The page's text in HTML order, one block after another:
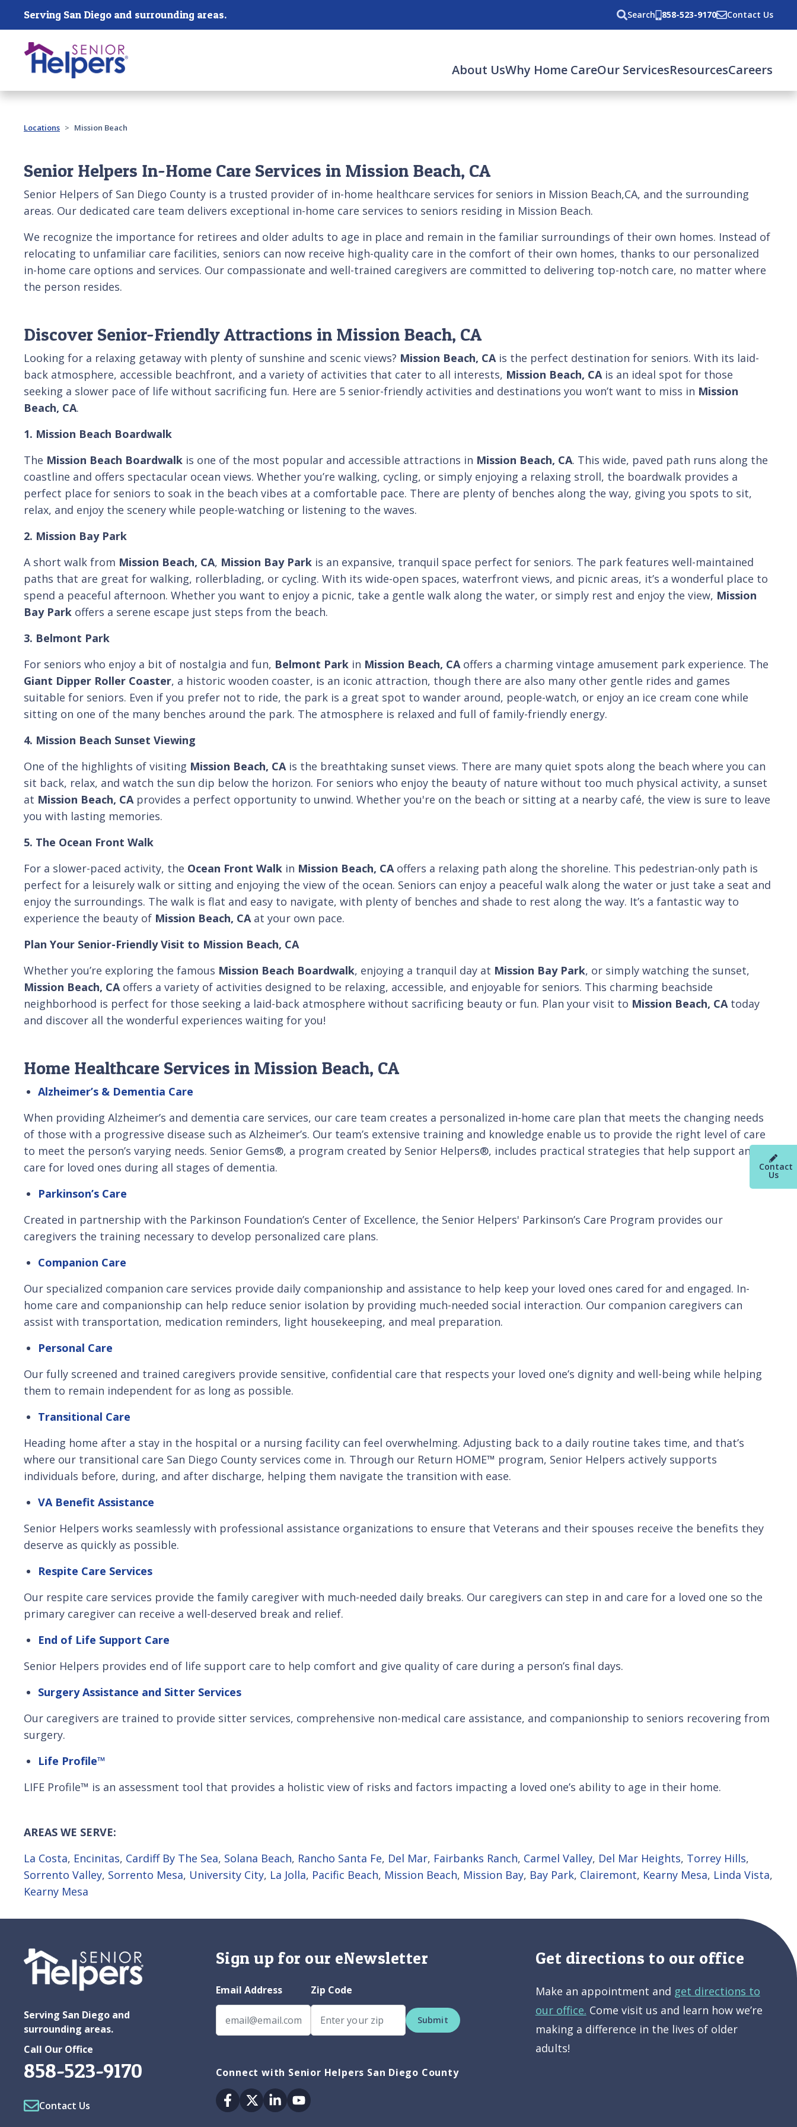
Skip main navigation
Serving San Diego and surrounding areas. Search 858-523-9170 Contact Us
About UsWhy Home CareOur ServicesResourcesCareers
Past main navigation
Contact
Us
Locations Mission Beach
Senior Helpers In-Home Care Services in Mission Beach, CA
Senior Helpers of San Diego County is a trusted provider of in-home healthcare services for seniors in Mission Beach,CA, and the surrounding
areas. Our dedicated care team delivers exceptional in-home care services to seniors residing in Mission Beach.
We recognize the importance for retirees and older adults to age in place and remain in the familiar surroundings of their own homes. Instead of
relocating to unfamiliar care facilities, seniors can now receive high-quality care in the comfort of their own homes, thanks to our personalized
in-home care options and services. Our compassionate and well-trained caregivers are committed to delivering top-notch care, no matter where
the person resides.
Discover Senior-Friendly Attractions in Mission Beach, CA
Looking for a relaxing getaway with plenty of sunshine and scenic views? Mission Beach, CA is the perfect destination for seniors. With its laid-
back atmosphere, accessible beachfront, and a variety of activities that cater to all interests, Mission Beach, CA is an ideal spot for those
seeking a slower pace of life without sacrificing fun. Here are 5 senior-friendly activities and destinations you won’t want to miss in Mission
Beach, CA.
1. Mission Beach Boardwalk
The Mission Beach Boardwalk is one of the most popular and accessible attractions in Mission Beach, CA. This wide, paved path runs along the
coastline and offers spectacular ocean views. Whether you’re walking, cycling, or simply enjoying a relaxing stroll, the boardwalk provides a
perfect place for seniors to soak in the beach vibes at a comfortable pace. There are plenty of benches along the way, giving you spots to sit,
relax, and enjoy the scenery while people-watching or listening to the waves.
2. Mission Bay Park
A short walk from Mission Beach, CA, Mission Bay Park is an expansive, tranquil space perfect for seniors. The park features well-maintained
paths that are great for walking, rollerblading, or cycling. With its wide-open spaces, waterfront views, and picnic areas, it’s a wonderful place to
spend a peaceful afternoon. Whether you want to enjoy a picnic, take a gentle walk along the water, or simply rest and enjoy the view, Mission
Bay Park offers a serene escape just steps from the beach.
3. Belmont Park
For seniors who enjoy a bit of nostalgia and fun, Belmont Park in Mission Beach, CA offers a charming vintage amusement park experience. The
Giant Dipper Roller Coaster, a historic wooden coaster, is an iconic attraction, though there are also many other gentle rides and games
suitable for seniors. Even if you prefer not to ride, the park is a great spot to wander around, people-watch, or enjoy an ice cream cone while
sitting on one of the many benches around the park. The atmosphere is relaxed and full of family-friendly energy.
4. Mission Beach Sunset Viewing
One of the highlights of visiting Mission Beach, CA is the breathtaking sunset views. There are many quiet spots along the beach where you can
sit back, relax, and watch the sun dip below the horizon. For seniors who enjoy the beauty of nature without too much physical activity, a sunset
at Mission Beach, CA provides a perfect opportunity to unwind. Whether you're on the beach or sitting at a nearby café, the view is sure to leave
you with lasting memories.
5. The Ocean Front Walk
For a slower-paced activity, the Ocean Front Walk in Mission Beach, CA offers a relaxing path along the shoreline. This pedestrian-only path is
perfect for a leisurely walk or sitting and enjoying the view of the ocean. Seniors can enjoy a peaceful walk along the water or just take a seat and
enjoy the surroundings. The walk is flat and easy to navigate, with plenty of benches and shade to rest along the way. It’s a fantastic way to
experience the beauty of Mission Beach, CA at your own pace.
Plan Your Senior-Friendly Visit to Mission Beach, CA
Whether you’re exploring the famous Mission Beach Boardwalk, enjoying a tranquil day at Mission Bay Park, or simply watching the sunset,
Mission Beach, CA offers a variety of activities designed to be relaxing, accessible, and enjoyable for seniors. This charming beachside
neighborhood is perfect for those seeking a laid-back atmosphere without sacrificing beauty or fun. Plan your visit to Mission Beach, CA today
and discover all the wonderful experiences waiting for you!
Home Healthcare Services in Mission Beach, CA
Alzheimer’s & Dementia Care
When providing Alzheimer’s and dementia care services, our care team creates a personalized in-home care plan that meets the changing needs
of those with a progressive disease such as Alzheimer’s. Our team’s extensive training and knowledge enable us to provide the right level of care
to meet the person’s varying needs. Senior Gems®, a program created by Senior Helpers®, includes practical strategies that help support and
care for loved ones during all stages of dementia.
Parkinson’s Care
Created in partnership with the Parkinson Foundation’s Center of Excellence, the Senior Helpers' Parkinson’s Care Program provides our
caregivers the training necessary to develop personalized care plans.
Companion Care
Our specialized companion care services provide daily companionship and assistance to help keep your loved ones cared for and engaged. In-
home care and companionship can help reduce senior isolation by providing much-needed social interaction. Our companion caregivers can
assist with transportation, medication reminders, light housekeeping, and meal preparation.
Personal Care
Our fully screened and trained caregivers provide sensitive, confidential care that respects your loved one’s dignity and well-being while helping
them to remain independent for as long as possible.
Transitional Care
Heading home after a stay in the hospital or a nursing facility can feel overwhelming. Adjusting back to a daily routine takes time, and that’s
where our transitional care San Diego County services come in. Through our Return HOME™ program, Senior Helpers actively supports
individuals before, during, and after discharge, helping them navigate the transition with ease.
VA Benefit Assistance
Senior Helpers works seamlessly with professional assistance organizations to ensure that Veterans and their spouses receive the benefits they
deserve as quickly as possible.
Respite Care Services
Our respite care services provide the family caregiver with much-needed daily breaks. Our caregivers can step in and care for a loved one so the
primary caregiver can receive a well-deserved break and relief.
End of Life Support Care
Senior Helpers provides end of life support care to help comfort and give quality of care during a person’s final days.
Surgery Assistance and Sitter Services
Our caregivers are trained to provide sitter services, comprehensive non-medical care assistance, and companionship to seniors recovering from
surgery.
Life Profile™
LIFE Profile™ is an assessment tool that provides a holistic view of risks and factors impacting a loved one’s ability to age in their home.
AREAS WE SERVE:
La Costa, Encinitas, Cardiff By The Sea, Solana Beach, Rancho Santa Fe, Del Mar, Fairbanks Ranch, Carmel Valley, Del Mar Heights, Torrey Hills,
Sorrento Valley, Sorrento Mesa, University City, La Jolla, Pacific Beach, Mission Beach, Mission Bay, Bay Park, Clairemont, Kearny Mesa, Linda Vista,
Kearny Mesa
Serving San Diego and
surrounding areas.
Call Our Office
858-523-9170
Contact Us
Sign up for our eNewsletter
Email Address Zip Code
Submit
Connect with Senior Helpers San Diego County
Facebook
TwitterLinkedinYoutube
Get directions to our office
Make an appointment and get directions to
our office. Come visit us and learn how we’re
making a difference in the lives of older
adults!